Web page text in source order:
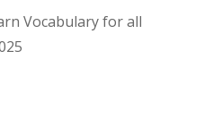
Vocabulary for all